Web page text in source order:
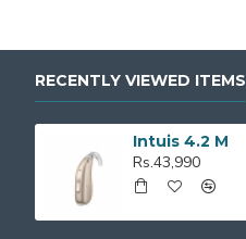
RECENTLY VIEWED ITEMS
Intuis 4.2 M
Rs.43,990